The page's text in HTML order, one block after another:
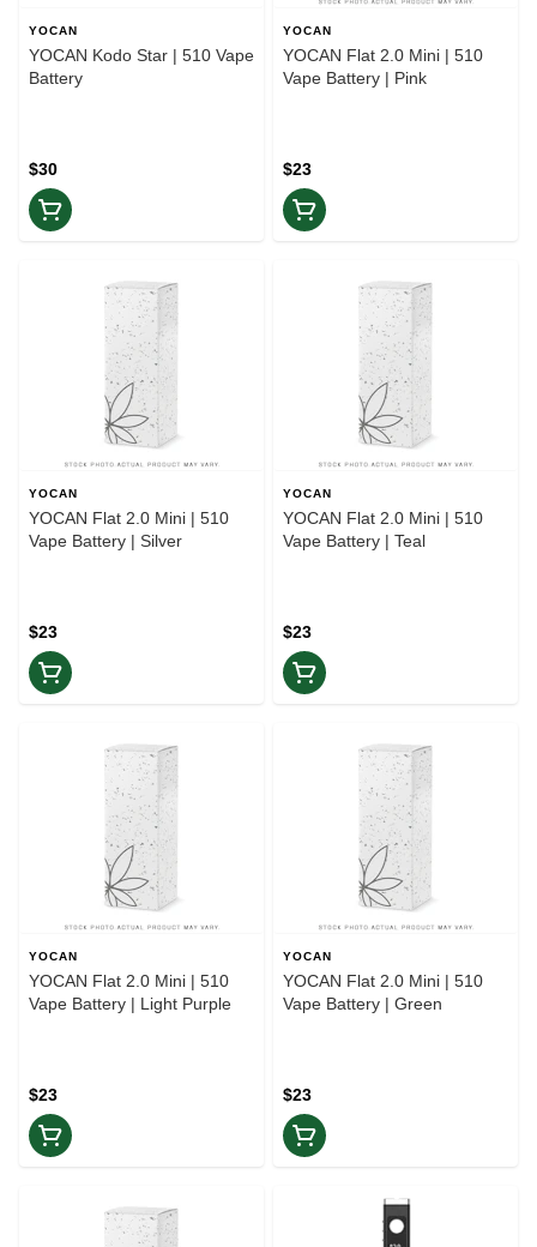
YOCAN
YOCAN Kodo Star | 510 Vape
Battery
$30
YOCAN
YOCAN Flat 2.0 Mini | 510
Vape Battery | Pink
$23
YOCAN
YOCAN Flat 2.0 Mini | 510
Vape Battery | Silver
$23
YOCAN
YOCAN Flat 2.0 Mini | 510
Vape Battery | Teal
$23
YOCAN
YOCAN Flat 2.0 Mini | 510
Vape Battery | Light Purple
$23
YOCAN
YOCAN Flat 2.0 Mini | 510
Vape Battery | Green
$23